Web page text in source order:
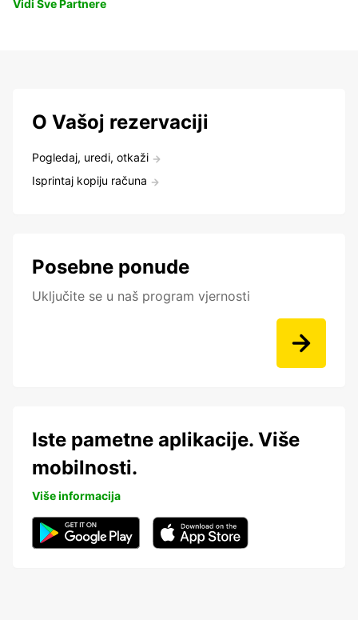
Vidi Sve Partnere
O Vašoj rezervaciji
Pogledaj, uredi, otkaži
Isprintaj kopiju računa
Posebne ponude
Uključite se u naš program vjernosti
Iste pametne aplikacije. Više
mobilnosti.
Više informacija